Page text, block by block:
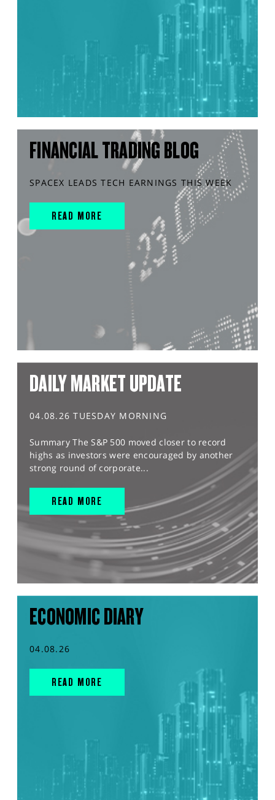
FINANCIAL TRADING BLOG
SPACEX LEADS TECH EARNINGS THIS WEEK
READ MORE
DAILY MARKET UPDATE
04.08.26 TUESDAY MORNING
Summary The S&P 500 moved closer to record
highs as investors were encouraged by another
strong round of corporate...
READ MORE
ECONOMIC DIARY
04.08.26
READ MORE